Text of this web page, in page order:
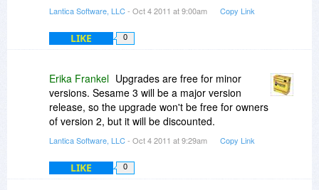
Lantica Software, LLC- Oct 4 2011 at 9:00am Copy Link
LIKE 0
Erika Frankel Upgrades are free for minor
versions. Sesame 3 will be a major version
release, so the upgrade won't be free for owners
of version 2, but it will be discounted.
Lantica Software, LLC- Oct 4 2011 at 9:29am Copy Link
LIKE 0